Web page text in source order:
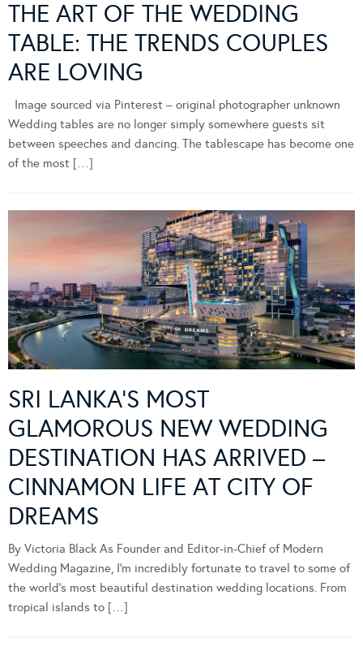
THE ART OF THE WEDDING
TABLE: THE TRENDS COUPLES
ARE LOVING
Image sourced via Pinterest – original photographer unknown
Wedding tables are no longer simply somewhere guests sit
between speeches and dancing. The tablescape has become one
of the most […]
SRI LANKA’S MOST
GLAMOROUS NEW WEDDING
DESTINATION HAS ARRIVED –
CINNAMON LIFE AT CITY OF
DREAMS
By Victoria Black As Founder and Editor-in-Chief of Modern
Wedding Magazine, I’m incredibly fortunate to travel to some of
the world’s most beautiful destination wedding locations. From
tropical islands to […]